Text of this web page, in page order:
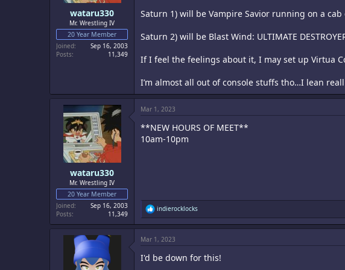
wataru330
Mr. Wrestling IV
20 Year Member
Joined
Sep 16, 2003
Posts
11,349
Saturn 1) will be Vampire Savior running on a cab
Saturn 2) will be Blast Wind: ULTIMATE
If I feel the feelings about it, I may set up Virtua
I’m almost all out of console stuffs tho…I lean
wataru330
Mr. Wrestling IV
20 Year Member
Joined
Sep 16, 2003
Posts
11,349
Mar 1, 2023
**NEW HOURS OF MEET**
10am-10pm
R
e
a
t
o
indierocklocks
Mar 1, 2023
I'd be down for this!